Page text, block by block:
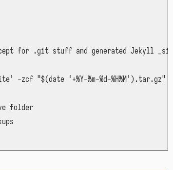
for .git stuff and generated Jekyll _site
"$(date '+%Y-%m-%d-%H%M').tar.gz" *
folder